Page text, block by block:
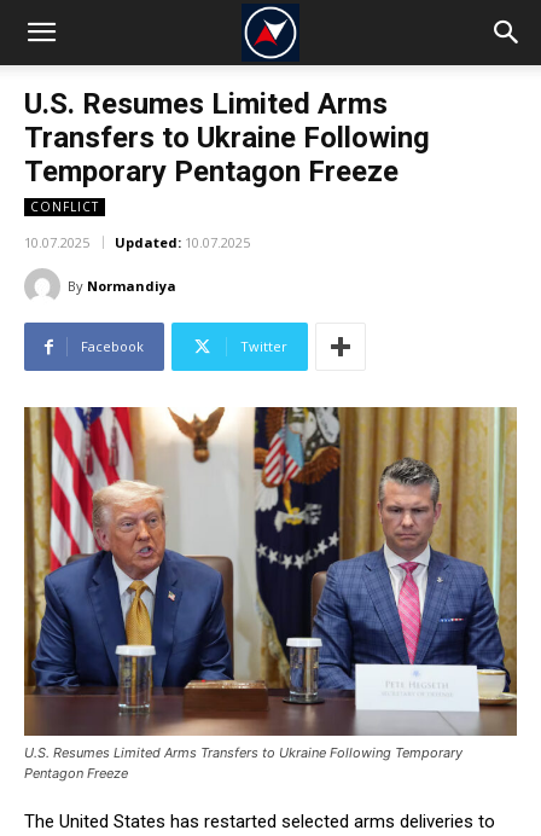
U.S. Resumes Limited Arms
Transfers to Ukraine Following
Temporary Pentagon Freeze
CONFLICT
10.07.2025 Updated: 10.07.2025
By Normandiya
Facebook Twitter
U.S. Resumes Limited Arms Transfers to Ukraine Following Temporary
Pentagon Freeze
The United States has restarted selected arms deliveries to